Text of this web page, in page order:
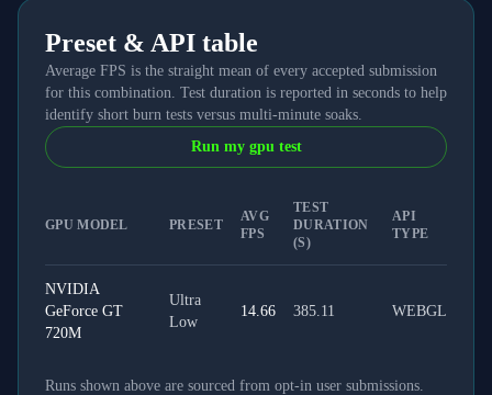
Preset & API table
Average FPS is the straight mean of every accepted submission
for this combination. Test duration is reported in seconds to help
identify short burn tests versus multi-minute soaks.
Run my gpu test
GPU MODEL PRESET
AVG
FPS
TEST
DURATION
(S)
API
TYPE
NVIDIA
GeForce GT
720M
Ultra
Low
14.66 385.11 WEBGL
Runs shown above are sourced from opt-in user submissions.